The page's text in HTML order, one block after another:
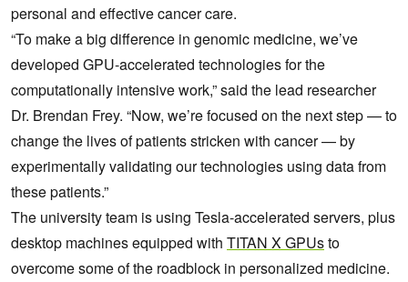
personal and effective cancer care.
“To make a big difference in genomic medicine, we’ve
developed GPU-accelerated technologies for the
computationally intensive work,” said the lead researcher
Dr. Brendan Frey. “Now, we’re focused on the next step — to
change the lives of patients stricken with cancer — by
experimentally validating our technologies using data from
these patients.”
The university team is using Tesla-accelerated servers, plus
desktop machines equipped with TITAN X GPUsto
overcome some of the roadblock in personalized medicine.